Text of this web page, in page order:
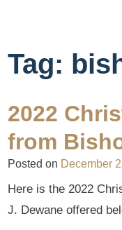
Tag:
2022
from
Posted on December
Here is the 2022
J. Dewane offered